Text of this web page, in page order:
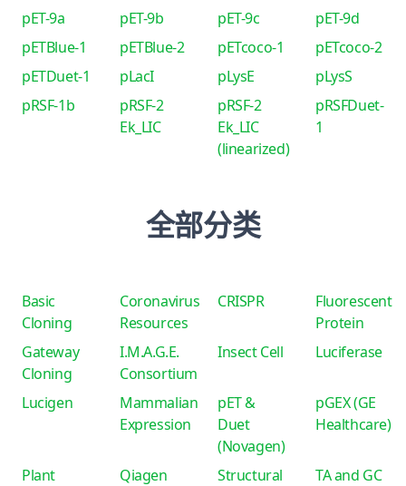
pET-9a
pET-9b pET-9c
pET-9d
pETBlue-1
pETBlue-2 pETcoco-1
pETcoco-2
pETDuet-1
pLacI pLysE
pLysS
pRSF-1b
pRSF-2
Ek_LIC
pRSF-2
Ek_LIC
(linearized)
pRSFDuet-
1
全部分类
Basic
Cloning
Coronavirus
Resources
CRISPR
Fluorescent
Protein
Gateway
Cloning
I.M.A.G.E.
Consortium
Insect Cell Luciferase
Lucigen
Mammalian
Expression
pET &
Duet
(Novagen)
pGEX (GE
Healthcare)
Plant Qiagen
Structural
TA and GC